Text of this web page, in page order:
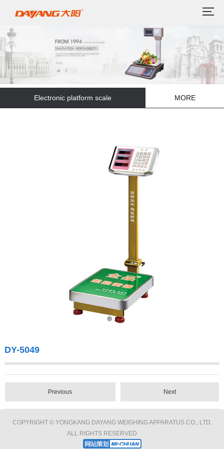
Electronic platform scale MORE
DY-5049
Previous Next
COPYRIGHT © YONGKANG DAYANG WEIGHING APPARATUS CO., LTD.
ALL RIGHTS RESERVED